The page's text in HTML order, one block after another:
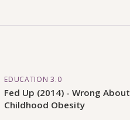
EDUCATION 3.0
Fed Up (2014) - Wrong About
Childhood Obesity